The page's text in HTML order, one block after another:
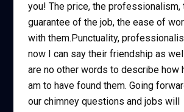
you! The price, the professionalism,
guarantee of the job, the ease of
with them.Punctuality,
now I can say their friendship as
are no other words to describe how
am to have found them. Going
our chimney questions and jobs will